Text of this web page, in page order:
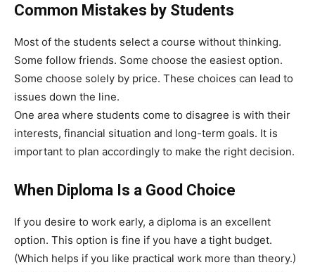
Common Mistakes by Students
Most of the students select a course without thinking.
Some follow friends. Some choose the easiest option.
Some choose solely by price. These choices can lead to
issues down the line.
One area where students come to disagree is with their
interests, financial situation and long-term goals. It is
important to plan accordingly to make the right decision.
When Diploma Is a Good Choice
If you desire to work early, a diploma is an excellent
option. This option is fine if you have a tight budget.
(Which helps if you like practical work more than theory.)